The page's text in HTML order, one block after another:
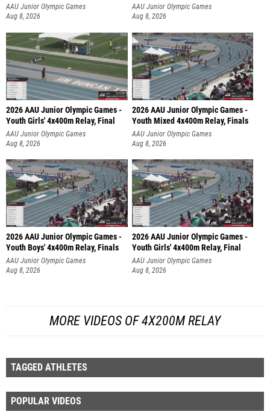
AAU Junior Olympic Games
Aug 8, 2026
AAU Junior Olympic Games
Aug 8, 2026
2026 AAU Junior Olympic Games -
Youth Girls' 4x400m Relay, Final
AAU Junior Olympic Games
Aug 8, 2026
2026 AAU Junior Olympic Games -
Youth Mixed 4x400m Relay, Finals
AAU Junior Olympic Games
Aug 8, 2026
2026 AAU Junior Olympic Games -
Youth Boys' 4x400m Relay, Finals
AAU Junior Olympic Games
Aug 8, 2026
2026 AAU Junior Olympic Games -
Youth Girls' 4x400m Relay, Final
AAU Junior Olympic Games
Aug 8, 2026
MORE VIDEOS OF 4X200M RELAY
TAGGED ATHLETES
POPULAR VIDEOS